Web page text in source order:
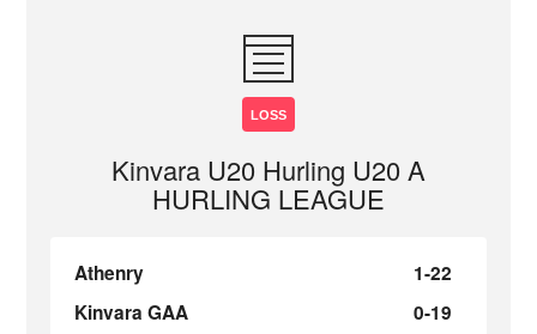
LOSS
Kinvara U20 Hurling U20 A
HURLING LEAGUE
Athenry
1-22
Kinvara GAA
0-19